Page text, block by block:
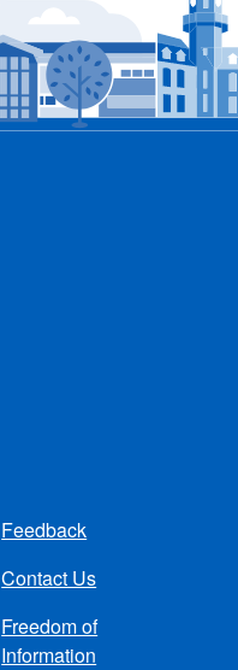
Feedback
Contact Us
Freedom of
Information